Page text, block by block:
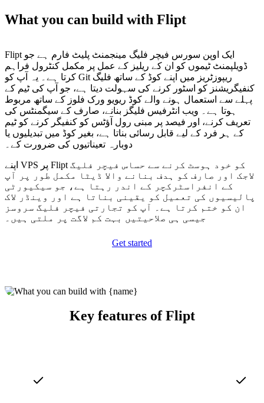
What you can build with Flipt
Flipt ایک اوپن سورس فیچر فلیگ مینجمنٹ پلیٹ فارم ہے جو
ڈویلپمنٹ ٹیموں کو ان کے ریلیز کے عمل پر مکمل کنٹرول فراہم
کرتا ہے۔ یہ آپ کو Git ریپوزٹریز میں اپنے کوڈ کے ساتھ فلیگ
کنفیگریشنز کو اسٹور کرنے کی سہولت دیتا ہے، جو آپ کی ٹیم کے
پہلے سے استعمال ہونے والے کوڈ ریویو ورک فلوز کے ساتھ مربوط
ہوتا ہے۔ ویب انٹرفیس فلیگز بنانے، صارف کے سیگمنٹس کی
تعریف کرنے، اور فیصد پر مبنی رول آؤٹس کو کنفیگر کرنے کو ٹیم
کے ہر فرد کے لیے قابل رسائی بناتا ہے، بغیر کوڈ میں تبدیلیوں یا
دوبارہ تعیناتیوں کی ضرورت کے۔
اپنے VPS پر Flipt کو خود ہوسٹ کرنے سے حساس فیچر فلیگ
لاجک اور صارف کو ہدف بنانے والا ڈیٹا مکمل طور پر آپ
کے انفراسٹرکچر کے اندر رہتا ہے، جو سیکیورٹی
پالیسیوں کی تعمیل کو یقینی بناتا ہے اور وینڈر لاک
ان کو ختم کرتا ہے۔ آپ کو تجارتی فیچر فلیگ سروسز
جیسی ہی صلاحیتیں بہت کم لاگت پر ملتی ہیں۔
Get started
Key features of Flipt